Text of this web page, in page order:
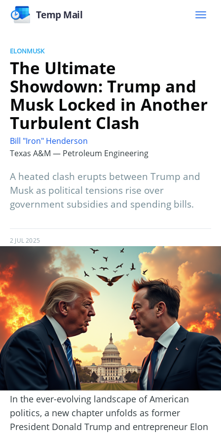
Temp Mail
ELONMUSK
The Ultimate
Showdown: Trump and
Musk Locked in Another
Turbulent Clash
Bill "Iron" Henderson
Texas A&M — Petroleum Engineering
A heated clash erupts between Trump and
Musk as political tensions rise over
government subsidies and spending bills.
2 JUL 2025
In the ever-evolving landscape of American
politics, a new chapter unfolds as former
President Donald Trump and entrepreneur Elon